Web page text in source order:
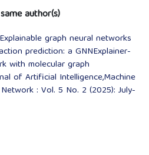
author(s)
Explainable graph neural networks
prediction: a GNNExplainer-
with molecular graph
of Artificial Intelligence,Machine
: Vol. 5 No. 2 (2025): July-